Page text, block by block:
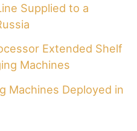
Supplied to a
Extended Shelf
Machines
Machines Deployed in